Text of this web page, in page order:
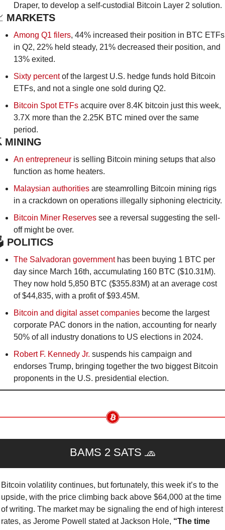
Draper, to develop a self-custodial Bitcoin Layer 2 solution.
MARKETS
Among Q1 filers, 44% increased their position in BTC ETFs
in Q2, 22% held steady, 21% decreased their position, and
13% exited.
Sixty percent of the largest U.S. hedge funds hold Bitcoin
ETFs, and not a single one sold during Q2.
Bitcoin Spot ETFs acquire over 8.4K bitcoin just this week,
3.7X more than the 2.25K BTC mined over the same
period.
MINING
An entrepreneur is selling Bitcoin mining setups that also
function as home heaters.
Malaysian authorities are steamrolling Bitcoin mining rigs
in a crackdown on operations illegally siphoning electricity.
Bitcoin Miner Reserves see a reversal suggesting the sell-
off might be over.
POLITICS
The Salvadoran government has been buying 1 BTC per
day since March 16th, accumulating 160 BTC ($10.31M).
They now hold 5,850 BTC ($355.83M) at an average cost
of $44,835, with a profit of $93.45M.
Bitcoin and digital asset companies become the largest
corporate PAC donors in the nation, accounting for nearly
50% of all industry donations to US elections in 2024.
Robert F. Kennedy Jr. suspends his campaign and
endorses Trump, bringing together the two biggest Bitcoin
proponents in the U.S. presidential election.
BAMS 2 SATS 🧢
Bitcoin volatility continues, but fortunately, this week it’s to the
upside, with the price climbing back above $64,000 at the time
of writing. The market may be signaling the end of high interest
rates, as Jerome Powell stated at Jackson Hole, “The time